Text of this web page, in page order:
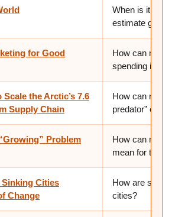
When is it
estimate good
for Good
How can
spending is
the Arctic’s 7.6
Supply Chain
How can
predator” on
Problem
How can math
mean for the
Cities
Change
How are
cities?